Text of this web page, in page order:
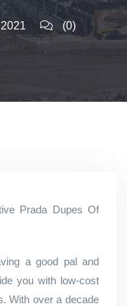
(0)
Prada Dupes Of
a good pal and
you with low-cost
With over a decade